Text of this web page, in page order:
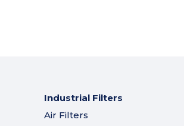
Industrial Filters
Air Filters